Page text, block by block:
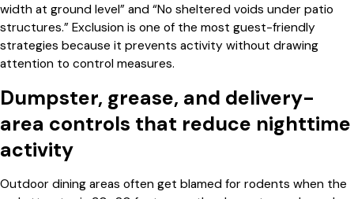
width at ground level” and “No sheltered voids under patio
structures.” Exclusion is one of the most guest-friendly
strategies because it prevents activity without drawing
attention to control measures.
Dumpster, grease, and delivery-
area controls that reduce nighttime
activity
Outdoor dining areas often get blamed for rodents when the